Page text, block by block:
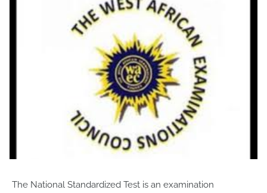
The National Standardized Test is an examination